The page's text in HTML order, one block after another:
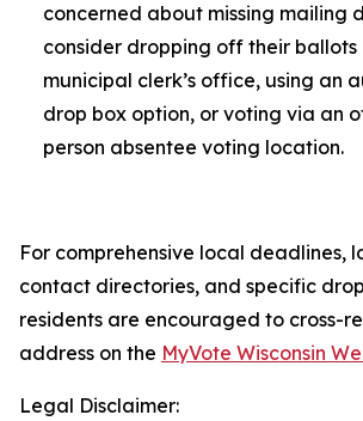
concerned about missing mailing
consider dropping off their
municipal clerk’s office, using an
drop box option, or voting via an
person absentee voting location.
For comprehensive local deadlines,
contact directories, and specific
residents are encouraged to cross-
address on the MyVote Wisconsin
Legal Disclaimer: